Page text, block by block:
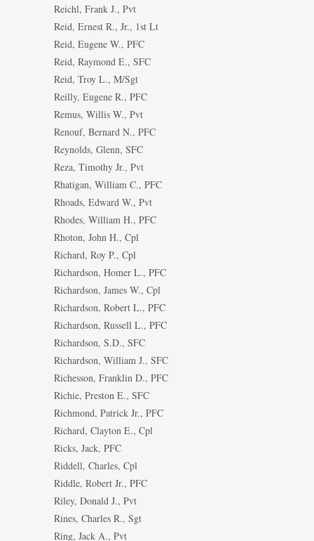
Reichl, Frank J., Pvt
Reid, Ernest R., Jr., 1st Lt
Reid, Eugene W., PFC
Reid, Raymond E., SFC
Reid, Troy L., M/Sgt
Reilly, Eugene R., PFC
Remus, Willis W., Pvt
Renouf, Bernard N., PFC
Reynolds, Glenn, SFC
Reza, Timothy Jr., Pvt
Rhatigan, William C., PFC
Rhoads, Edward W., Pvt
Rhodes, William H., PFC
Rhoton, John H., Cpl
Richard, Roy P., Cpl
Richardson, Homer L., PFC
Richardson, James W., Cpl
Richardson, Robert L., PFC
Richardson, Russell L., PFC
Richardson, S.D., SFC
Richardson, William J., SFC
Richesson, Franklin D., PFC
Richie, Preston E., SFC
Richmond, Patrick Jr., PFC
Richard, Clayton E., Cpl
Ricks, Jack, PFC
Riddell, Charles, Cpl
Riddle, Robert Jr., PFC
Riley, Donald J., Pvt
Rines, Charles R., Sgt
Ring, Jack A., Pvt